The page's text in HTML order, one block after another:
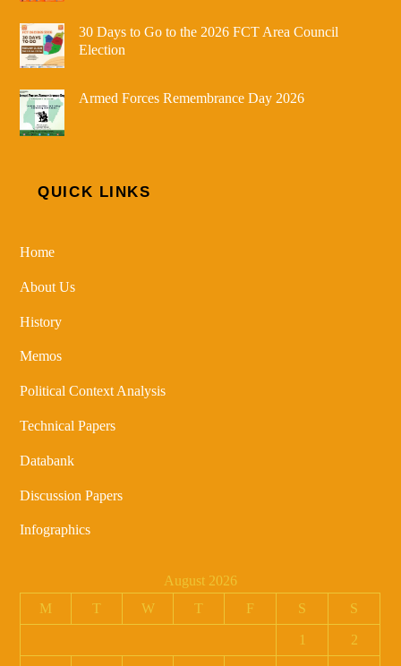
30 Days to Go to the 2026 FCT Area Council
Election
Armed Forces Remembrance Day 2026
QUICK LINKS
Home
About Us
History
Memos
Political Context Analysis
Technical Papers
Databank
Discussion Papers
Infographics
August 2026
M
T W T F S S
1 2